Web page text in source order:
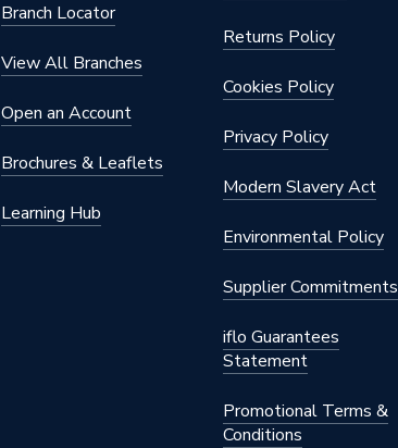
Plastic
1 x CT clamp included; Integral wrap
around cable holder
Domestic
HV3PROAASG100T2
Branch Locator
View All Branches
Open an Account
Brochures & Leaflets
Learning Hub
Returns Policy
Cookies Policy
Privacy Policy
Modern Slavery Act
Environmental Policy
Supplier Commitments
iflo Guarantees
Statement
Promotional Terms &
Conditions